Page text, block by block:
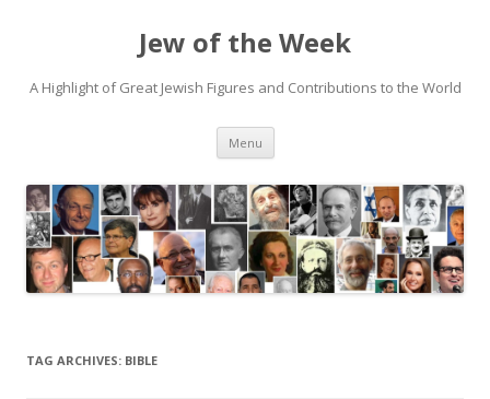
Jew of the Week
A Highlight of Great Jewish Figures and Contributions to the World
Menu Skip
content
TAG ARCHIVES: BIBLE